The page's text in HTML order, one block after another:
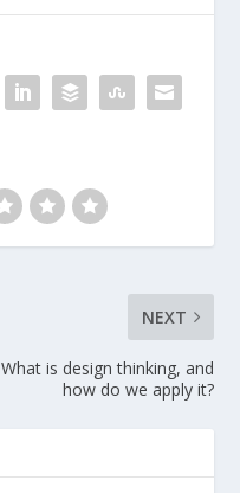
NEXT
What is design thinking, and
how do we apply it?